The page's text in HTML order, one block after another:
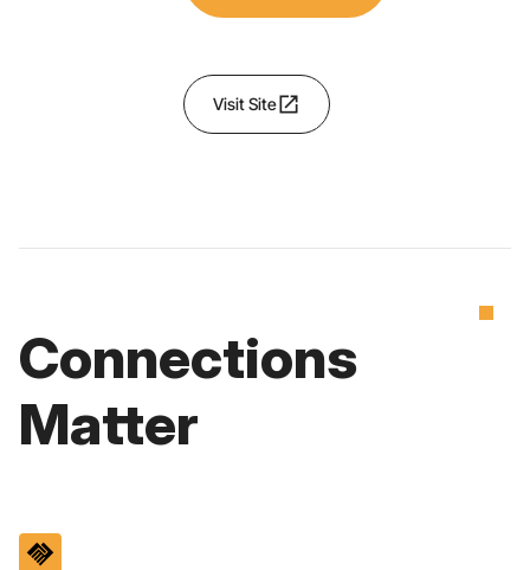
Visit Siteopen_in_new
Connections
Matter
handshake